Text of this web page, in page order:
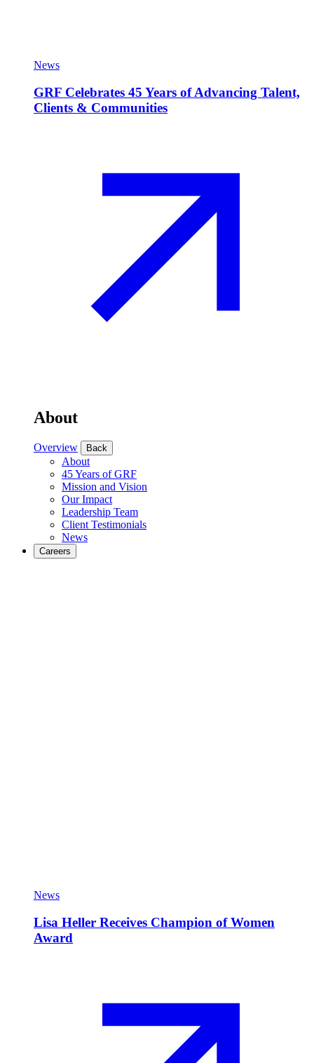
News
GRF Celebrates 45 Years of Advancing Talent,
Clients & Communities
About
Overview Back
About
45 Years of GRF
Mission and Vision
Our Impact
Leadership Team
Client Testimonials
News
Careers
News
Lisa Heller Receives Champion of Women
Award